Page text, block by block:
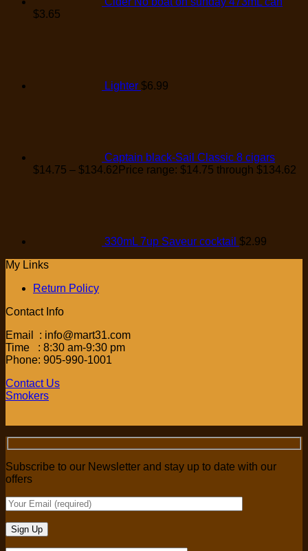
$3.65
Lighter $6.99
Captain black-Sail Classic 8 cigars
$14.75 – $134.62 Price range: $14.75 through $134.62
330mL 7up Saveur cocktail $2.99
My Links
Return Policy
Contact Info
Email : info@mart31.com
Time : 8:30 am-9:30 pm
Phone: 905-990-1001
Contact Us
Smokers
Subscribe to our Newsletter and stay up to date with our
offers